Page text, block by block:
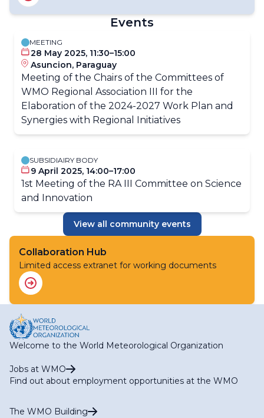
RA III Committee on Science and Innovation
RA III Committee on Services
Events
MEETING
28 May 2025, 11:30–15:00
Asuncion, Paraguay
Meeting of the Chairs of the Committees of
WMO Regional Association III for the
Elaboration of the 2024-2027 Work Plan and
Synergies with Regional Initiatives
SUBSIDIAIRY BODY
9 April 2025, 14:00–17:00
1st Meeting of the RA III Committee on Science
and Innovation
View all community events
Collaboration Hub
Limited access extranet for working documents
Welcome to the World Meteorological Organization
Jobs at WMO
Find out about employment opportunities at the WMO
The WMO Building